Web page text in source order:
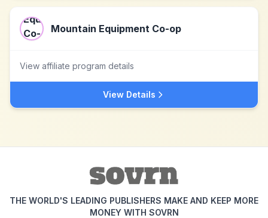
Mountain Equipment Co-op
View affiliate program details
View Details
THE WORLD'S LEADING PUBLISHERS MAKE AND KEEP MORE
MONEY WITH SOVRN